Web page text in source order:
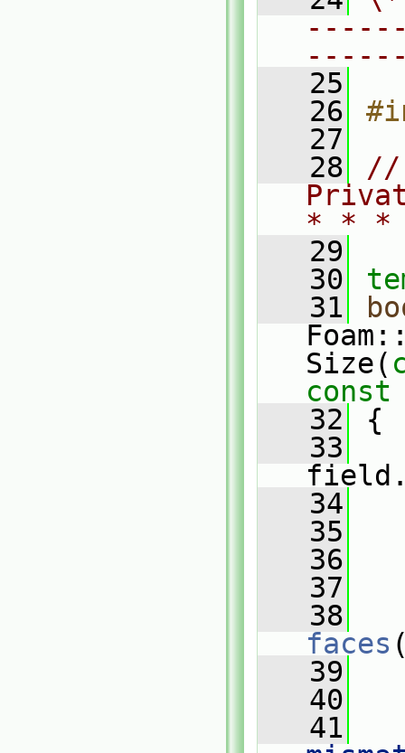
   25
   26
   27
   28
//
* *
   29
   30
   31
Size(
const
   32
{
   33
   34
   35
   36
   37
   38
faces
   39
   40
   41